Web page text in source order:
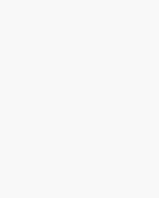
is an important policy for
and marketing
against costly lawsuits
from regular business
It provides coverage for a
injuries on the premises,
in work, vehicle accidents, and
this insurance gives
of mind by protecting their
to continue operating
an unexpected lawsuit or
liability insurance for
costs around $1,500